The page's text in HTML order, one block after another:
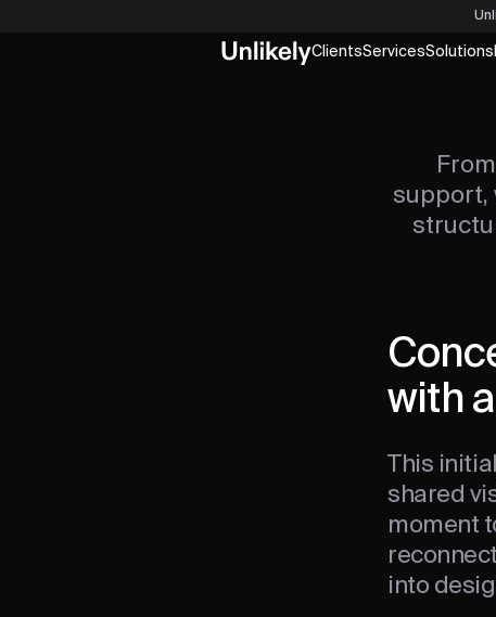
ClientsServicesSolutions
support,
with
This
shared
moment
into